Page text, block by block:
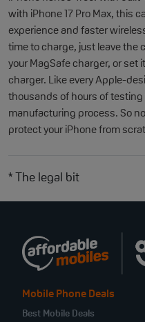
with iPhone 17 Pro Max, this
experience and faster
time to charge, just leave the
your MagSafe charger, or set
charger. Like every Apple-
thousands of hours of
manufacturing process. So
protect your iPhone from
* The legal bit
Mobile Phone Deals
Best Mobile Deals